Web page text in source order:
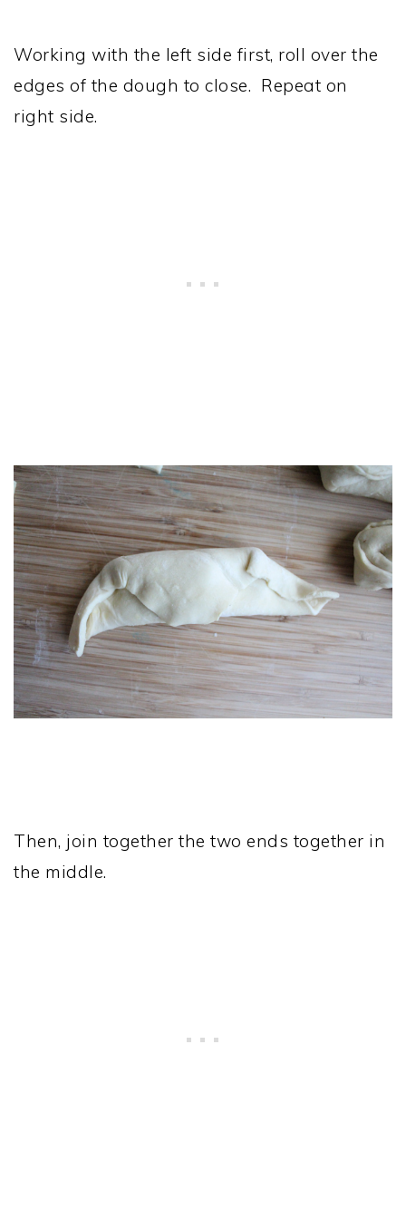
Working with the left side first, roll over the
edges of the dough to close. Repeat on
right side.
Then, join together the two ends together in
the middle.